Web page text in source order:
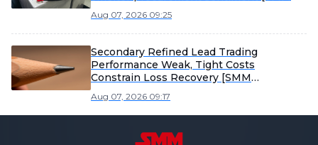
Aug 07, 2026 09:25
Secondary Refined Lead Trading
Performance Weak, Tight Costs
Constrain Loss Recovery [SMM
Aug 07, 2026 09:17